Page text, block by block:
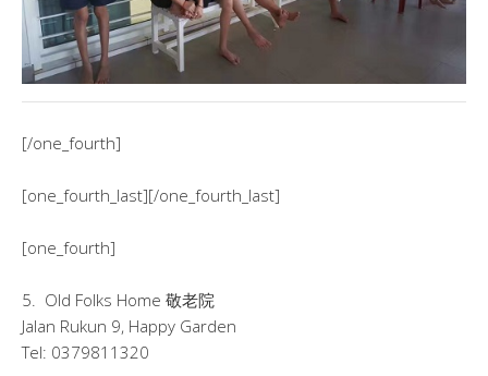
[/one_fourth]
[one_fourth_last][/one_fourth_last]
[one_fourth]
5. Old Folks Home 敬老院
Jalan Rukun 9, Happy Garden
Tel: 0379811320